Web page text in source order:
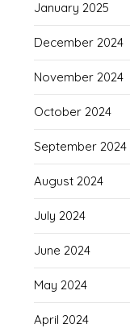
January 2025
December 2024
November 2024
October 2024
September 2024
August 2024
July 2024
June 2024
May 2024
April 2024